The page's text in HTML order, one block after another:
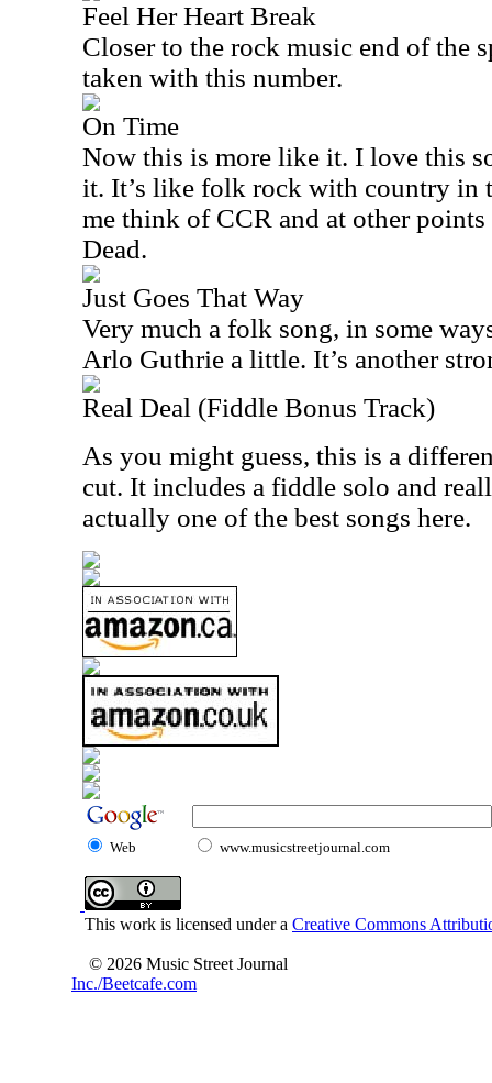
Feel Her Heart Break
Closer to the rock music end of the
taken with this number.
On Time
Now this is more like it. I love this
it. It’s like folk rock with country in
me think of CCR and at other
Dead.
Just Goes That Way
Very much a folk song, in some
Arlo Guthrie a little. It’s another
Real Deal (Fiddle Bonus Track)
As you might guess, this is a
cut. It includes a fiddle solo and
actually one of the best songs here.
Web www.musicstreetjournal.com
This work is licensed under a Creative Commons
© 2026 Music Street Journal
Inc./Beetcafe.com